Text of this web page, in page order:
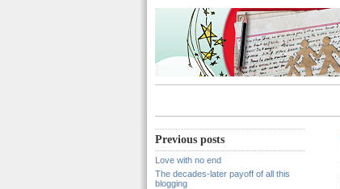
Previous posts
Love with no end
The decades-later payoff of all this
blogging